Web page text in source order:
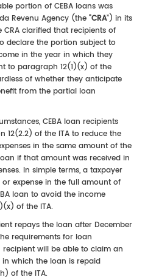
portion of CEBA loans was
Revenu Agency (the “CRA”) in its
CRA clarified that recipients of
declare the portion subject to
in the year in which they
to paragraph 12(1)(x) of the
of whether they anticipate
from the partial loan
CEBA loan recipients
12(2.2) of the ITA to reduce the
in the same amount of the
if that amount was received in
In simple terms, a taxpayer
expense in the full amount of
loan to avoid the income
of the ITA.
repays the loan after December
requirements for loan
recipient will be able to claim an
which the loan is repaid
of the ITA.